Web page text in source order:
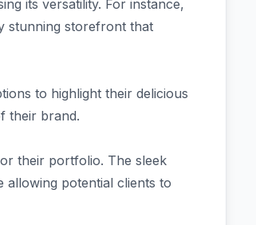
its versatility. For instance,
stunning storefront that
to highlight their delicious
their brand.
their portfolio. The sleek
allowing potential clients to